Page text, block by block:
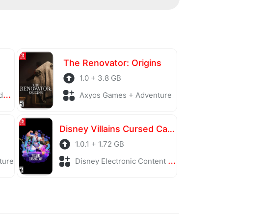
The Renovator: Origins
1.0 + 3.8 GB
Axyos Games + Adventure
Disney Villains Cursed Café
1.0.1 + 1.72 GB
Disney Electronic Content + Adventure